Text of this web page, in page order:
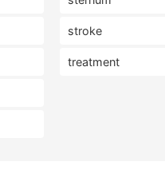
stroke
treatment